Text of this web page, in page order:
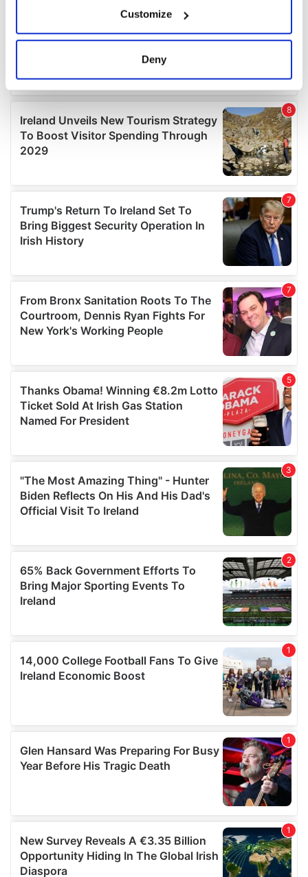
Collect information about your geographical
location which can be accurate to within several
Find out more about how your personal data is processed
and set your preferences in thedetails section.
We use cookies to personalise content and ads, to
provide social media features and to analyse our traffic.
our social media, advertising and analytics partners who
may combine it with other information that you’ve
provided to them or that they’ve collected from your use
Customize
Deny